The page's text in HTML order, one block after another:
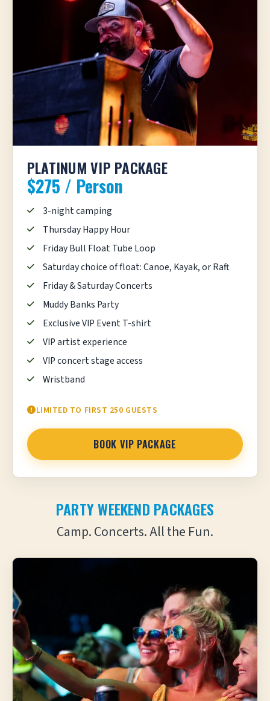
PLATINUM VIP PACKAGE
$275 / Person
3-night camping
Thursday Happy Hour
Friday Bull Float Tube Loop
Saturday choice of float: Canoe, Kayak, or Raft
Friday & Saturday Concerts
Muddy Banks Party
Exclusive VIP Event T-shirt
VIP artist experience
VIP concert stage access
Wristband
LIMITED TO FIRST 250 GUESTS
BOOK VIP PACKAGE
PARTY WEEKEND PACKAGES
Camp. Concerts. All the Fun.